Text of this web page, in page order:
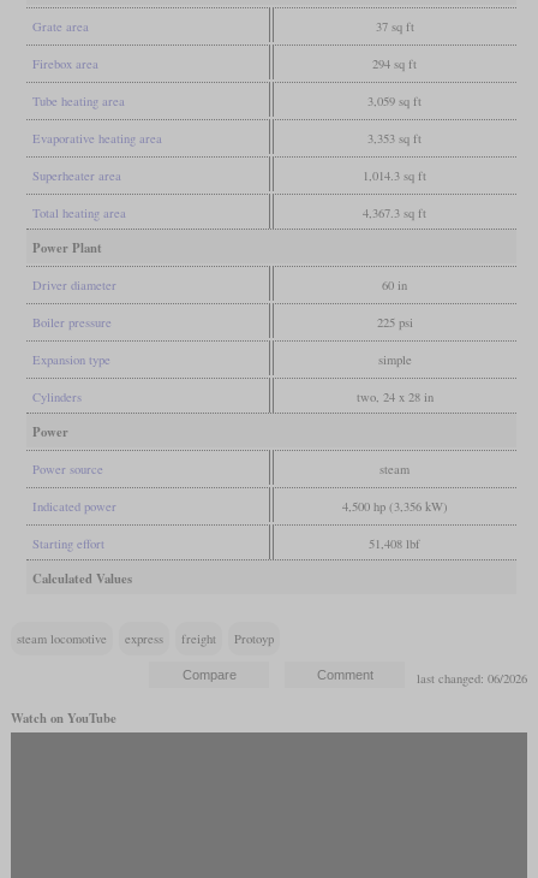
Grate area 37 sq ft
Firebox area 294 sq ft
Tube heating area 3,059 sq ft
Evaporative heating area 3,353 sq ft
Superheater area 1,014.3 sq ft
Total heating area 4,367.3 sq ft
Power Plant
Driver diameter 60 in
Boiler pressure 225 psi
Expansion type simple
Cylinders two, 24 x 28 in
Power
Power source steam
Indicated power 4,500 hp (3,356 kW)
Starting effort 51,408 lbf
Calculated Values
steam locomotive express freight Protoyp
last changed: 06/2026
Watch on YouTube